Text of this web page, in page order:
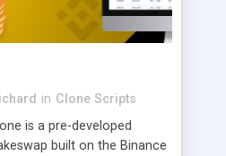
in Clone Scripts
is a pre-developed
built on the Binance